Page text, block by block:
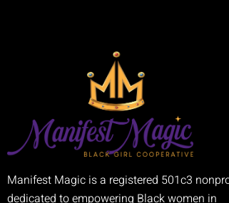
Manifest Magic is a registered 501c3
dedicated to empowering Black women in